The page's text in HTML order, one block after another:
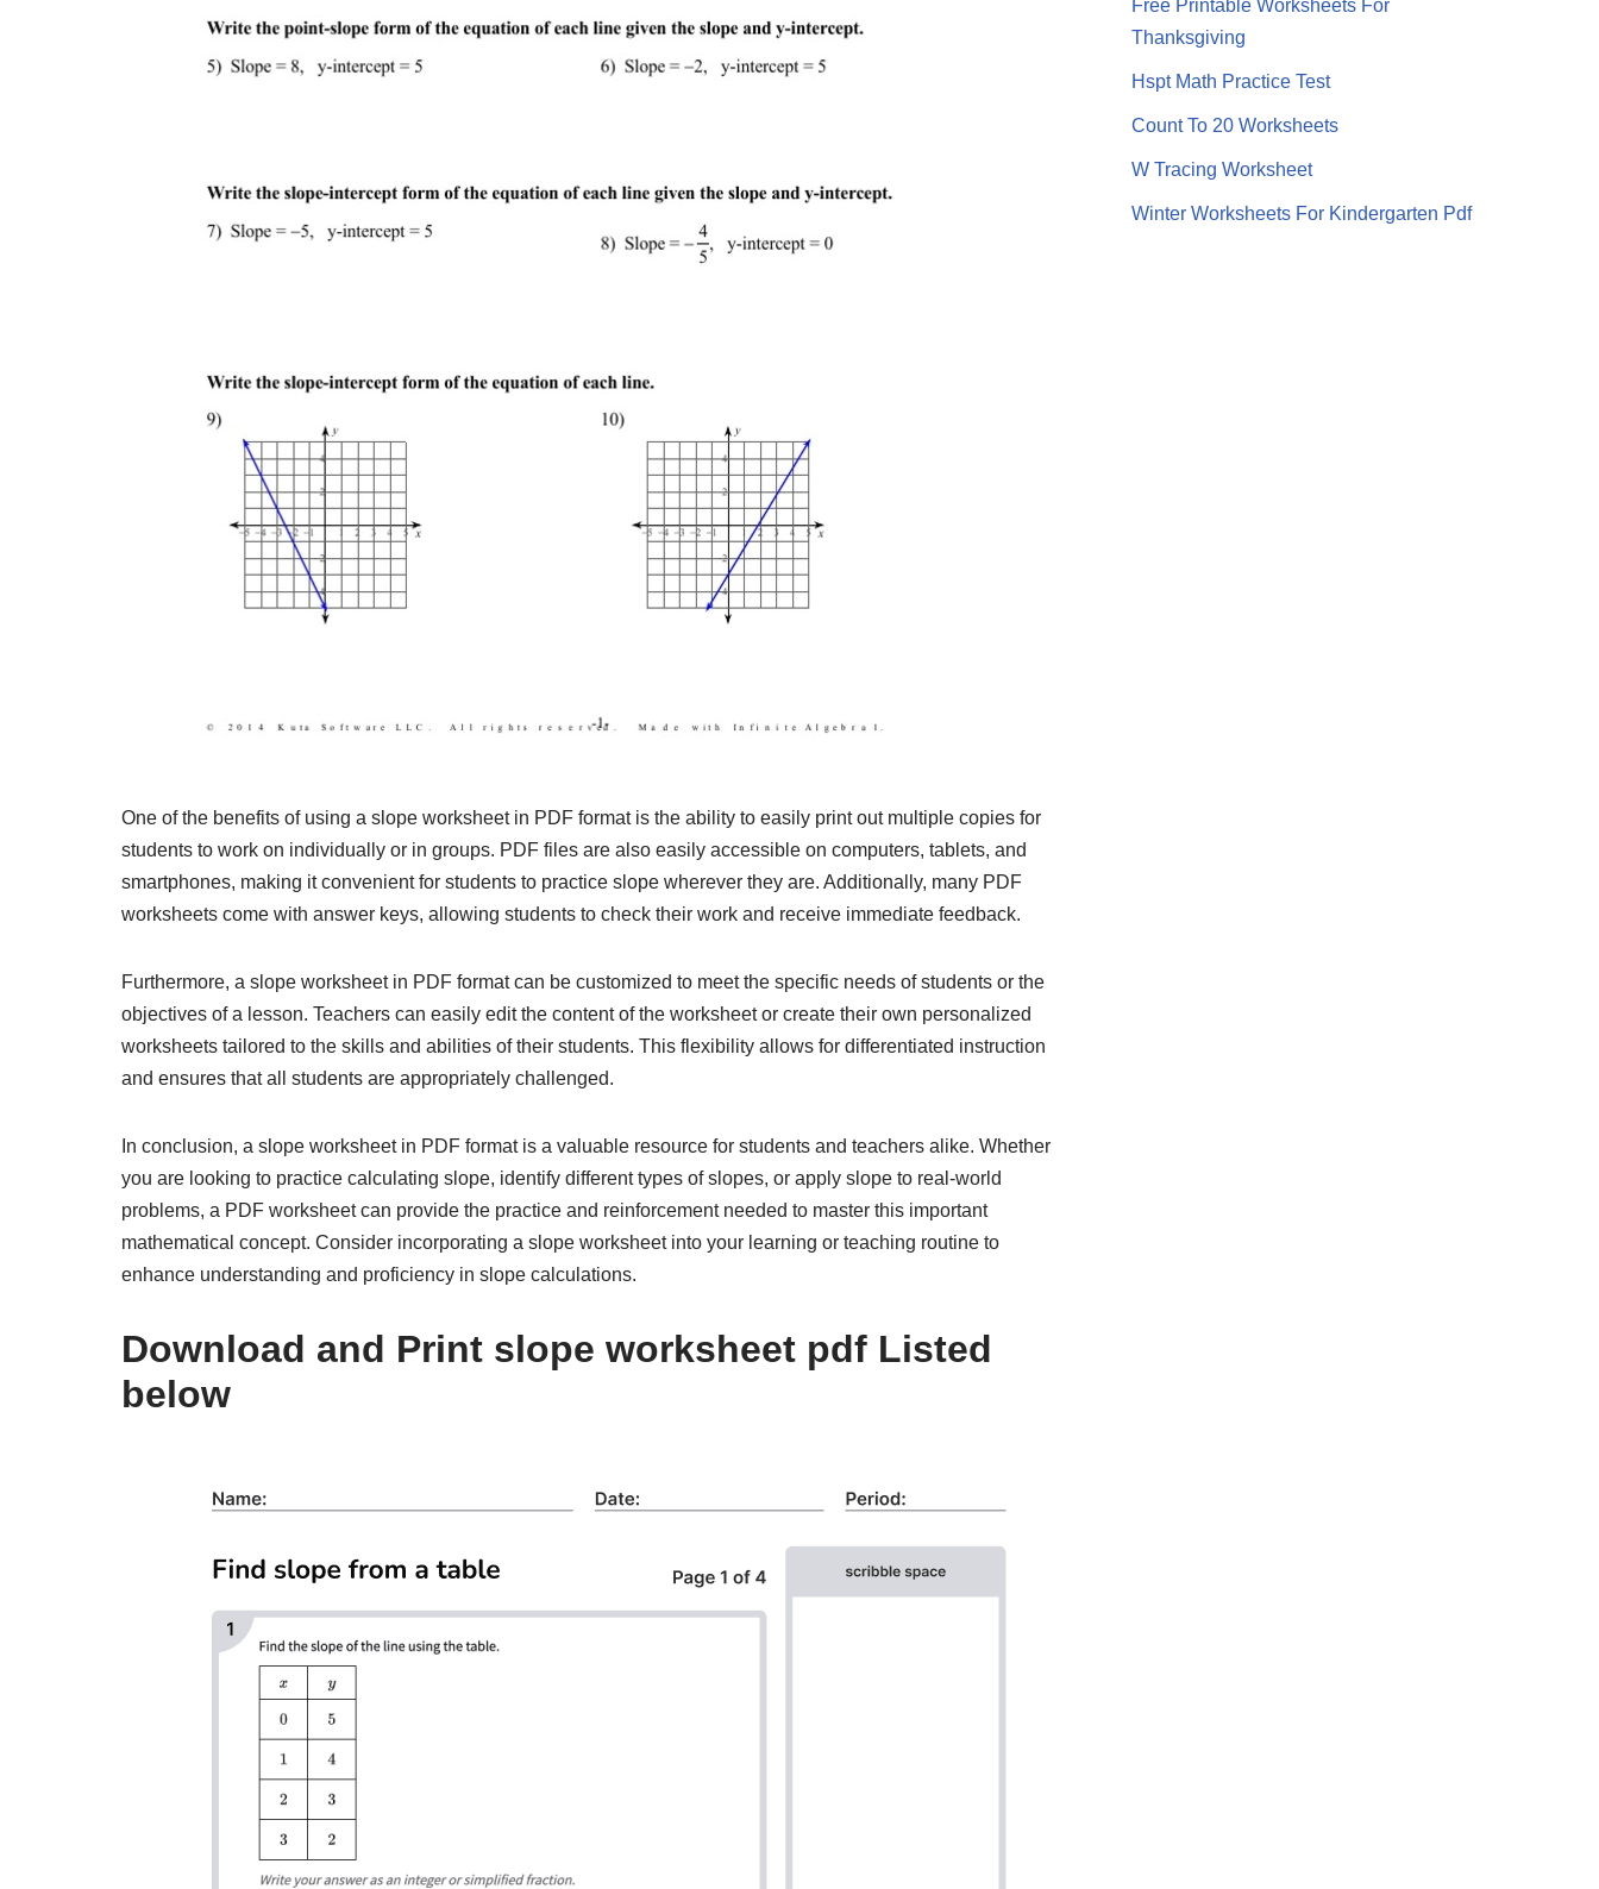
One of the benefits of using a slope worksheet in PDF format is the ability to easily print out multiple copies for
students to work on individually or in groups. PDF files are also easily accessible on computers, tablets, and
smartphones, making it convenient for students to practice slope wherever they are. Additionally, many PDF
worksheets come with answer keys, allowing students to check their work and receive immediate feedback.
Furthermore, a slope worksheet in PDF format can be customized to meet the specific needs of students or the
objectives of a lesson. Teachers can easily edit the content of the worksheet or create their own personalized
worksheets tailored to the skills and abilities of their students. This flexibility allows for differentiated instruction
and ensures that all students are appropriately challenged.
In conclusion, a slope worksheet in PDF format is a valuable resource for students and teachers alike. Whether
you are looking to practice calculating slope, identify different types of slopes, or apply slope to real-world
problems, a PDF worksheet can provide the practice and reinforcement needed to master this important
mathematical concept. Consider incorporating a slope worksheet into your learning or teaching routine to
enhance understanding and proficiency in slope calculations.
Download and Print slope worksheet pdf Listed
below
Free Printable Worksheets For
Thanksgiving
Hspt Math Practice Test
Count To 20 Worksheets
W Tracing Worksheet
Winter Worksheets For Kindergarten Pdf